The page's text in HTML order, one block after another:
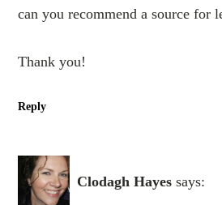
can you recommend a source for
Thank you!
Reply
Clodagh Hayes says: